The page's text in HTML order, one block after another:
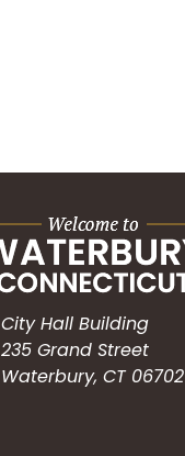
City Hall Building
235 Grand Street
Waterbury, CT 06702